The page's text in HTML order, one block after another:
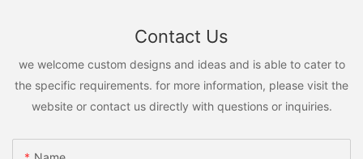
Contact Us
we welcome custom designs and ideas and is able to cater to
the specific requirements. for more information, please visit the
website or contact us directly with questions or inquiries.